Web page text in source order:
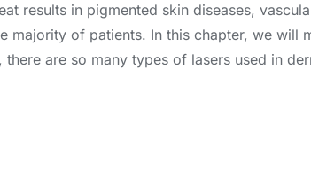
results in pigmented skin diseases,
majority of patients. In this chapter, we
are so many types of lasers used in